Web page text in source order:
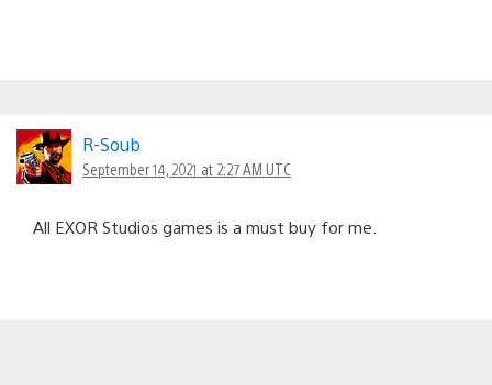
R-Soub
September 14, 2021 at 2:27 AM UTC
All EXOR Studios games is a must buy for me.